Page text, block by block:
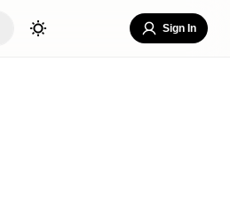
Sign In